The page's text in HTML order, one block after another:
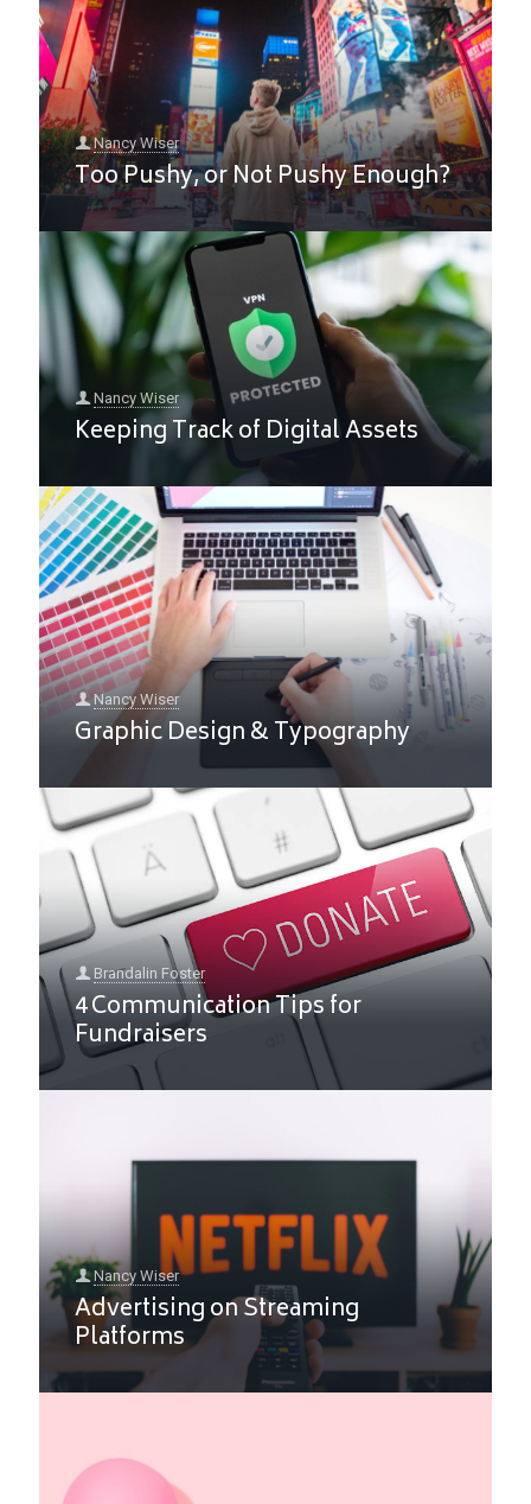
Nancy Wiser
Too Pushy, or Not Pushy Enough?
Nancy Wiser
Keeping Track of Digital Assets
Nancy Wiser
Graphic Design & Typography
Brandalin Foster
4 Communication Tips for
Fundraisers
Nancy Wiser
Advertising on Streaming
Platforms